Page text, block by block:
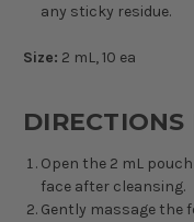
any sticky residue.
Size: 2 mL, 10 ea
DIRECTIONS
Open the 2 mL
face after cleansing.
Gently massage the